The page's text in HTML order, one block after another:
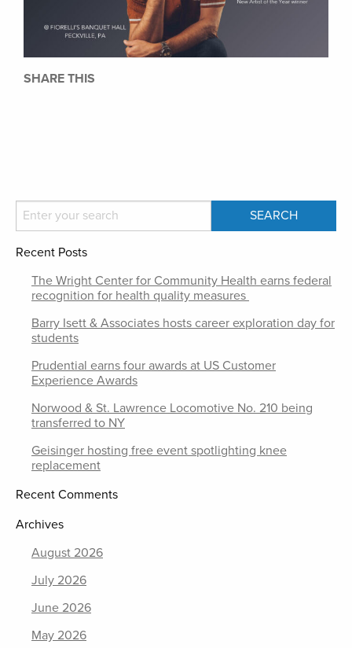
SHARE THIS
Recent Posts
The Wright Center for Community Health earns federal
recognition for health quality measures
Barry Isett & Associates hosts career exploration day for
students
Prudential earns four awards at US Customer
Experience Awards
Norwood & St. Lawrence Locomotive No. 210 being
transferred to NY
Geisinger hosting free event spotlighting knee
replacement
Recent Comments
Archives
August 2026
July 2026
June 2026
May 2026